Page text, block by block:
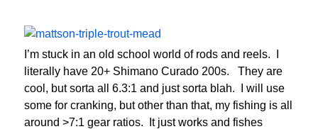
I’m stuck in an old school world of rods and reels. I
literally have 20+ Shimano Curado 200s. They are
cool, but sorta all 6.3:1 and just sorta blah. I will use
some for cranking, but other than that, my fishing is all
around >7:1 gear ratios. It just works and fishes